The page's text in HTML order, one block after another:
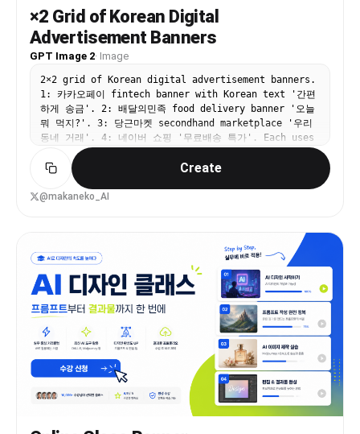
arrangement: ⚽ 🏀 🏏 Make circles slightly
overlapping for modern look. Better Composition
Your current sketch feels very boxed. Modern flex
banners use:Consistent paddingLarger imageryFewer
bordersStrong contrast Instead of outlines
everywhere:Use background color blocksSoft
shadowsMinimal separators mportant Design
Improvements Avoid: Too many borders Centered
italic text Uneven spacing Different box sizes
without alignment Use: 24px consistent spacing
Alignment grid Real app screenshots High contrast
headings Best Layout Ratio Section Width Left
Info Panel 35–40% Right Visual Panel 60–65% This
creates better balance. Printing Tips For a 3ft ×
“Download App” App Store / Play Store badges
Small stadium texture background Dynamic diagonal
shapes behind screenshots That will make it feel
like a real startup campaign banner instead of a
simple poster. Logo colors: #c9fb07 , #0a0a0a
×2 Grid of Korean Digital
Advertisement Banners
GPT Image 2· Image
2×2 grid of Korean digital advertisement banners.
1: 카카오페이 fintech banner with Korean text '간편
하게 송금'. 2: 배달의민족 food delivery banner '오늘
뭐 먹지?'. 3: 당근마켓 secondhand marketplace '우리
동네 거래'. 4: 네이버 쇼핑 '무료배송 특가'. Each uses
Korean typography, Korean brand colors, modern
Korean app ad aesthetic.
Create
@makaneko_AI